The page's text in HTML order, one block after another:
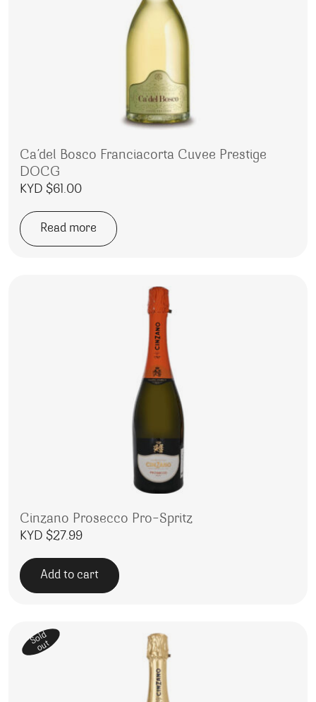
Ca’del Bosco Franciacorta Cuvee Prestige
DOCG
KYD $61.00
Read more
Cinzano Prosecco Pro-Spritz
KYD $27.99
Add to cart
Sold
out